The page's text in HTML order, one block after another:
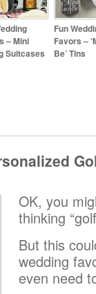
– Mini
Suitcases
Fun
Favors –
Be’ Tins
OK, you
thinking
But this
wedding
even need